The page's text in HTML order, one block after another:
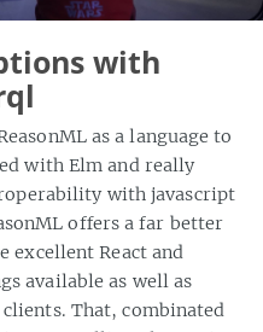
with
as a language to
with Elm and really
with javascript
offers a far better
excellent React and
available as well as
That, combinated